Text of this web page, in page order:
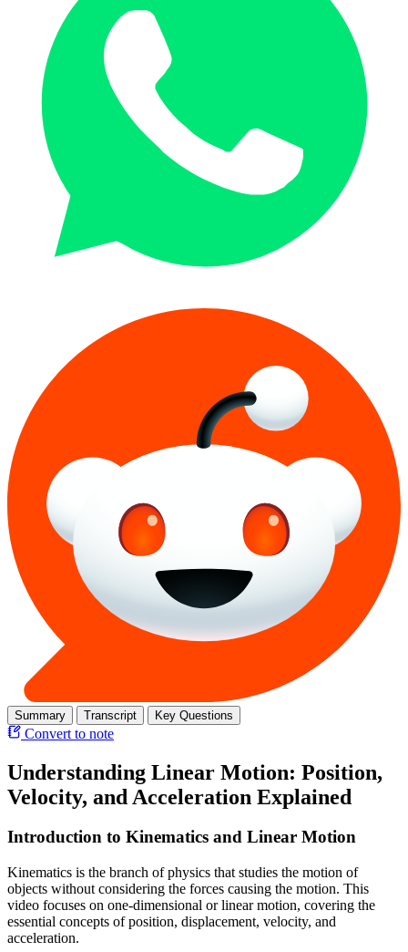
Summary Transcript Key Questions
Convert to note
Understanding Linear Motion: Position,
Velocity, and Acceleration Explained
Introduction to Kinematics and Linear Motion
Kinematics is the branch of physics that studies the motion of
objects without considering the forces causing the motion. This
video focuses on one-dimensional or linear motion, covering the
essential concepts of position, displacement, velocity, and
acceleration.